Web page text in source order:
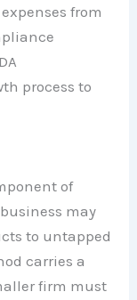
from
process to
of
may
to untapped
carries a
firm must